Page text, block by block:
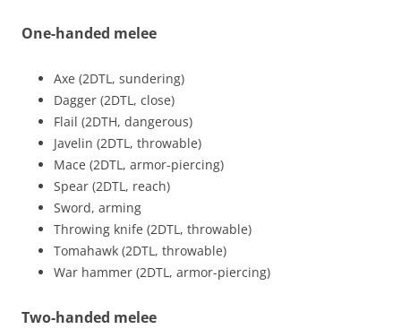
One-handed melee
Axe (2DTL, sundering)
Dagger (2DTL, close)
Flail (2DTH, dangerous)
Javelin (2DTL, throwable)
Mace (2DTL, armor-piercing)
Spear (2DTL, reach)
Sword, arming
Throwing knife (2DTL, throwable)
Tomahawk (2DTL, throwable)
War hammer (2DTL, armor-piercing)
Two-handed melee